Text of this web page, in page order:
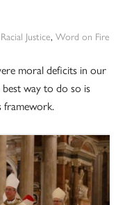
Racial Justice, Word on Fire
moral deficits in our
way to do so is
framework.